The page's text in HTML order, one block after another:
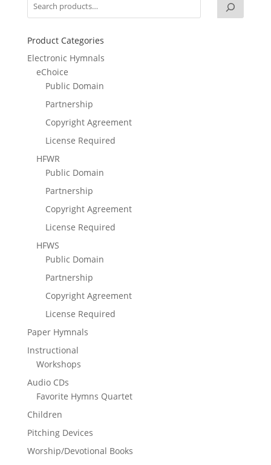
Product Categories
Electronic Hymnals
eChoice
Public Domain
Partnership
Copyright Agreement
License Required
HFWR
Public Domain
Partnership
Copyright Agreement
License Required
HFWS
Public Domain
Partnership
Copyright Agreement
License Required
Paper Hymnals
Instructional
Workshops
Audio CDs
Favorite Hymns Quartet
Children
Pitching Devices
Worship/Devotional Books